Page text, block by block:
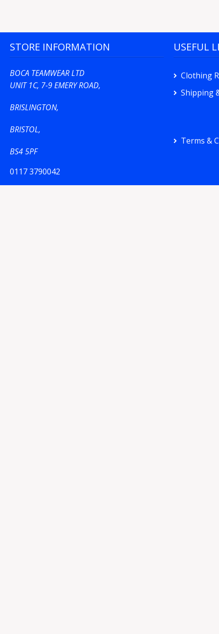
STORE INFORMATION
BOCA TEAMWEAR LTD
UNIT 1C, 7-9 EMERY ROAD,
BRISLINGTON,
BRISTOL,
BS4 5PF
0117 3790042
USEFUL
Clothing
Shipping
Terms &